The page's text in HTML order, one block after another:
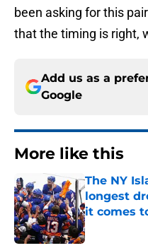
been asking for this
that the timing is right,
Add us as a
Google
More like this
The NY
longest
it comes
Published by